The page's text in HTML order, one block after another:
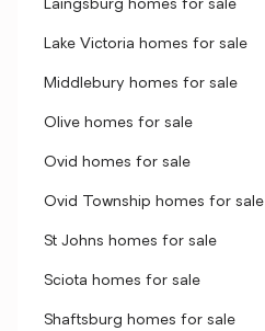
Laingsburg homes for sale
Lake Victoria homes for sale
Middlebury homes for sale
Olive homes for sale
Ovid homes for sale
Ovid Township homes for sale
St Johns homes for sale
Sciota homes for sale
Shaftsburg homes for sale